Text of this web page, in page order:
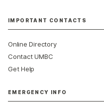
IMPORTANT CONTACTS
Online Directory
Contact UMBC
Get Help
EMERGENCY INFO